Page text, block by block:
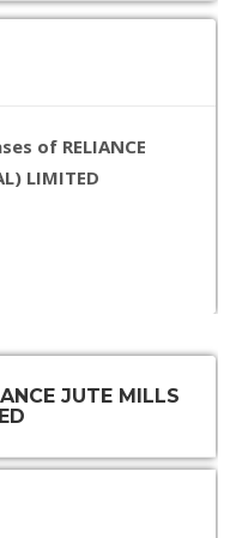
of RELIANCE
LIMITED
JUTE MILLS